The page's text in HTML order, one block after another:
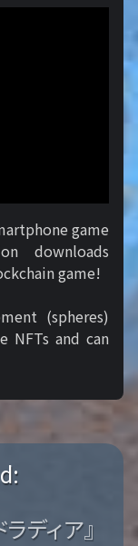
game
downloads
game!
(spheres)
NFTs and can
ディア』